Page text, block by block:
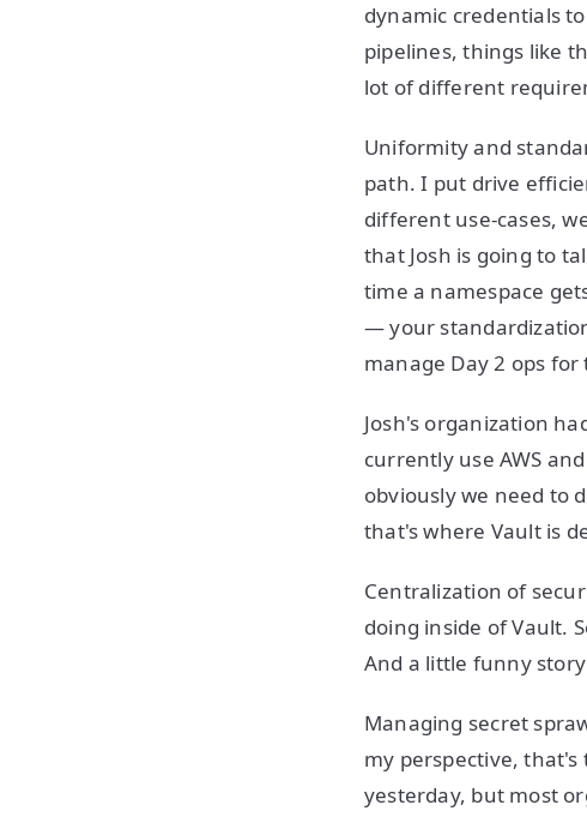
dynamic credentials
pipelines, things like
lot of different
Uniformity and
path. I put drive
different use-cases,
that Josh is going to
time a namespace
— your
manage Day 2 ops
Josh's organization
currently use AWS
obviously we need to
that's where Vault is
Centralization of
doing inside of Vault.
And a little funny
Managing secret
my perspective,
yesterday, but most